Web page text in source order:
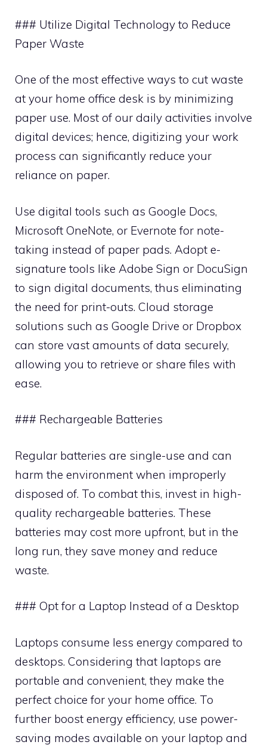
### Utilize Digital Technology to Reduce
Paper Waste
One of the most effective ways to cut waste
at your home office desk is by minimizing
paper use. Most of our daily activities involve
digital devices; hence, digitizing your work
process can significantly reduce your
reliance on paper.
Use digital tools such as Google Docs,
Microsoft OneNote, or Evernote for note-
taking instead of paper pads. Adopt e-
signature tools like Adobe Sign or DocuSign
to sign digital documents, thus eliminating
the need for print-outs. Cloud storage
solutions such as Google Drive or Dropbox
can store vast amounts of data securely,
allowing you to retrieve or share files with
ease.
### Rechargeable Batteries
Regular batteries are single-use and can
harm the environment when improperly
disposed of. To combat this, invest in high-
quality rechargeable batteries. These
batteries may cost more upfront, but in the
long run, they save money and reduce
waste.
### Opt for a Laptop Instead of a Desktop
Laptops consume less energy compared to
desktops. Considering that laptops are
portable and convenient, they make the
perfect choice for your home office. To
further boost energy efficiency, use power-
saving modes available on your laptop and